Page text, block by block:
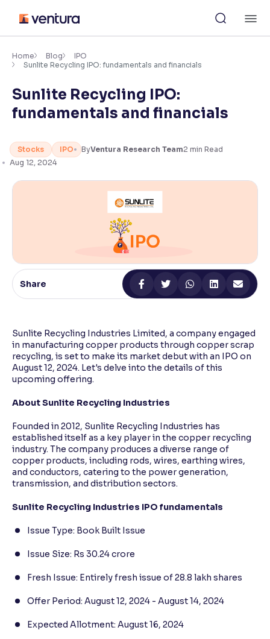
content
Accessibility Settings
Font
Adjust font size and spacing
Resize text for better readability
100%
Adjust text spacing for readability
Makes easier to read text and enhances color
Reading Tools
Home Blog
IPO
Sunlite Recycling IPO: fundamentals and financials
Sunlite Recycling IPO:
fundamentals and financials
Stocks IPO ByVentura Research Team2 min Read
Aug 12, 2024
Share
Sunlite Recycling Industries Limited, a company engaged
in manufacturing copper products through copper scrap
recycling, is set to make its market debut with an IPO on
August 12, 2024. Let's delve into the details of this
upcoming offering.
About Sunlite Recycling Industries
Founded in 2012, Sunlite Recycling Industries has
established itself as a key player in the copper recycling
industry. The company produces a diverse range of
copper products, including rods, wires, earthing wires,
and conductors, catering to the power generation,
transmission, and distribution sectors.
Sunlite Recycling Industries IPO fundamentals
Issue Type: Book Built Issue
Issue Size: Rs 30.24 crore
Fresh Issue: Entirely fresh issue of 28.8 lakh shares
Offer Period: August 12, 2024 - August 14, 2024
Expected Allotment: August 16, 2024